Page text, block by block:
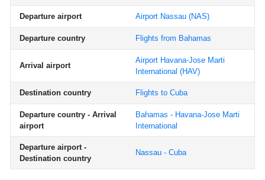
Departure airport Airport Nassau (NAS)
Departure country Flights from Bahamas
Arrival airport
Airport Havana-Jose Marti
International (HAV)
Destination country Flights to Cuba
Departure country - Arrival
airport
Bahamas - Havana-Jose Marti
International
Departure airport -
Destination country
Nassau - Cuba